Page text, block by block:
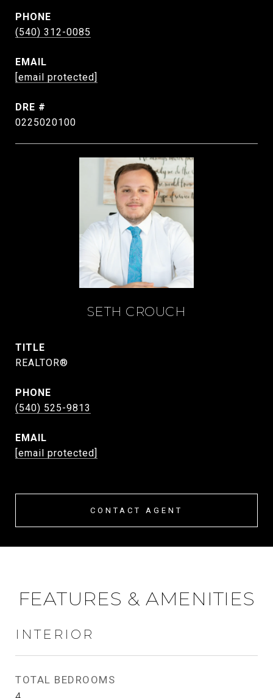
PHONE
(540) 312-0085
EMAIL
[email protected]
DRE #
0225020100
SETH CROUCH
TITLE
REALTOR®
PHONE
(540) 525-9813
EMAIL
[email protected]
CONTACT AGENT
FEATURES & AMENITIES
INTERIOR
TOTAL BEDROOMS